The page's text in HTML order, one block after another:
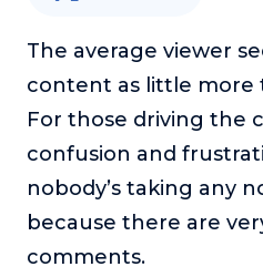
Dr. Irena O'Brien “un-
teaches practical, evidence-
can use in their coaching
Explore our podcasts
Resources
Work With Us
The average viewer
content as little more
For those driving the
confusion and
nobody’s taking any
because there are
comments.